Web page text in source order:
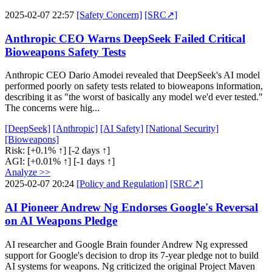
2025-02-07 22:57 [Safety Concern] [SRC↗]
Anthropic CEO Warns DeepSeek Failed Critical
Bioweapons Safety Tests
Anthropic CEO Dario Amodei revealed that DeepSeek's AI model
performed poorly on safety tests related to bioweapons information,
describing it as "the worst of basically any model we'd ever tested."
The concerns were hig...
[DeepSeek] [Anthropic] [AI Safety] [National Security]
[Bioweapons]
Risk: [+0.1% ↑] [-2 days ↑]
AGI: [+0.01% ↑] [-1 days ↑]
Analyze >>
2025-02-07 20:24 [Policy and Regulation] [SRC↗]
AI Pioneer Andrew Ng Endorses Google's Reversal
on AI Weapons Pledge
AI researcher and Google Brain founder Andrew Ng expressed
support for Google's decision to drop its 7-year pledge not to build
AI systems for weapons. Ng criticized the original Project Maven